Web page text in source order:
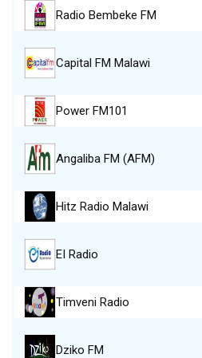
Radio Bembeke FM
Capital FM Malawi
Power FM101
Angaliba FM (AFM)
Hitz Radio Malawi
EI Radio
Timveni Radio
Dziko FM